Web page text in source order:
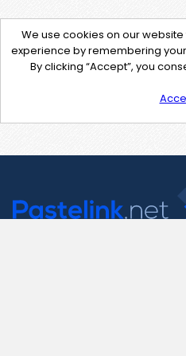
We use cookies on our
experience by remembering
By clicking “Accept”, you